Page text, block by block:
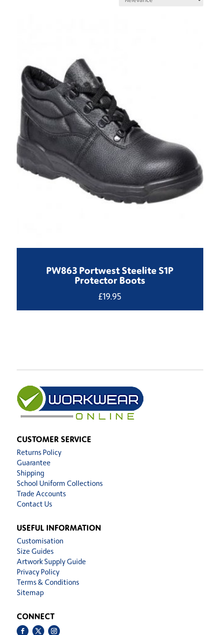
PW863 Portwest Steelite S1P
Protector Boots
£19.95
CUSTOMER SERVICE
Returns Policy
Guarantee
Shipping
School Uniform Collections
Trade Accounts
Contact Us
USEFUL INFORMATION
Customisation
Size Guides
Artwork Supply Guide
Privacy Policy
Terms & Conditions
Sitemap
CONNECT